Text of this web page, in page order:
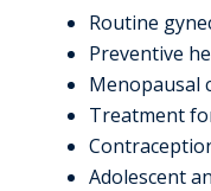
Routine
Preventive
Menopausal
Treatment
Adolescent